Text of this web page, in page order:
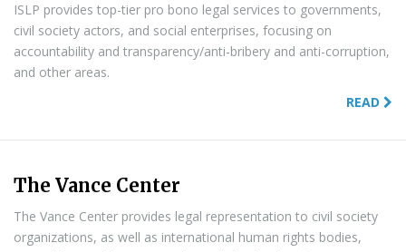
ISLP provides top-tier pro bono legal services to governments,
civil society actors, and social enterprises, focusing on
accountability and transparency/anti-bribery and anti-corruption,
and other areas.
READ
The Vance Center
The Vance Center provides legal representation to civil society
organizations, as well as international human rights bodies,